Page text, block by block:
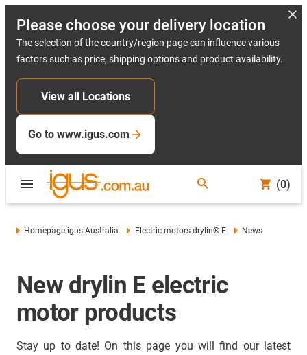
Please choose your delivery location
The selection of the country/region page can influence various
factors such as price, shipping options and product availability.
View all Locations
Go to www.igus.com
(0)
Homepage igus Australia Electric motors drylin® E News
New drylin E electric
motor products
Stay up to date! On this page you will find our latest